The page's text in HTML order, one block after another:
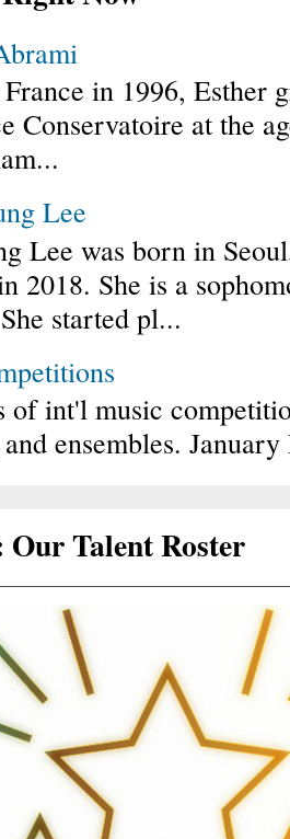
in 1996, Esther
Conservatoire at the
Lee
Lee was born in
2018. She is a
started pl...
of int'l music
ensembles.
Talent Roster